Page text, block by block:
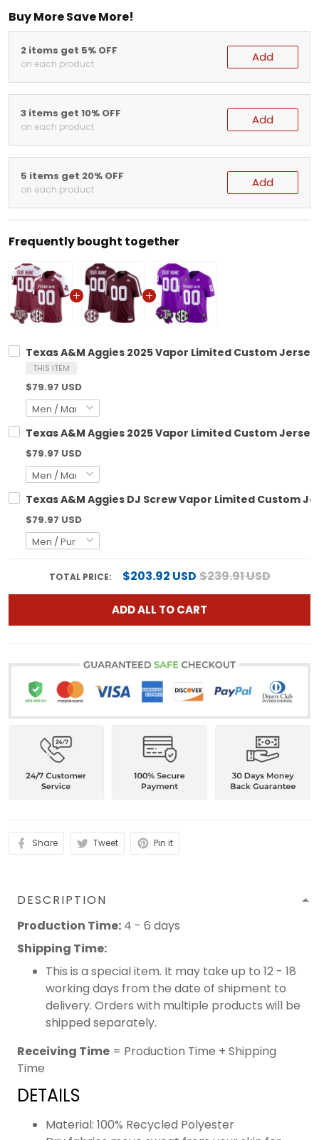
Buy More Save More!
2 items get 5% OFF
on each product Add
3 items get 10% OFF
on each product Add
5 items get 20% OFF
on each product Add
Frequently bought together
Texas A&M Aggies 2025 Vapor Limited Custom
THIS ITEM
$79.97 USD
Texas A&M Aggies 2025 Vapor Limited Custom
$79.97 USD
Texas A&M Aggies DJ Screw Vapor Limited Custom
$79.97 USD
TOTAL PRICE: $203.92 USD$239.91 USD
ADD ALL TO CART
Share Tweet Pin it
DESCRIPTION
Production Time: 4 - 6 days
Shipping Time:
This is a special item. It may take up to 12 - 18
working days from the date of shipment to
delivery. Orders with multiple products will be
shipped separately.
Receiving Time = Production Time + Shipping
Time
DETAILS
Material: 100% Recycled Polyester